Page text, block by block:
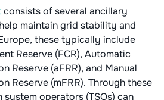
consists of several ancillary
maintain grid stability and
these typically include
Reserve (FCR), Automatic
Reserve (aFRR), and Manual
Reserve (mFRR). Through these
system operators (TSOs) can